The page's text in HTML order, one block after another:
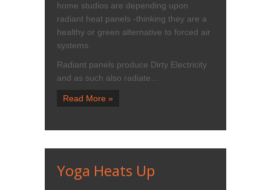
home studios are depending upon
radiant heat panels -thinking they are a
healthy or green alternative to forced air
systems.
Radiant panels produce Dirty Electricity
and as such also radiate…
Read More »
Yoga Heats Up